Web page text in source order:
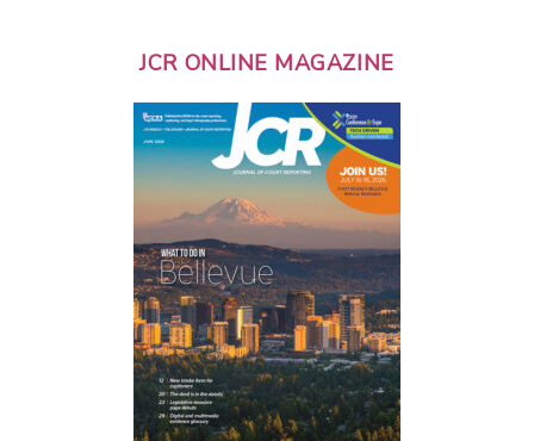
JCR ONLINE MAGAZINE